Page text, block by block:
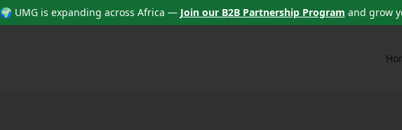
🌍 UMG is expanding across Africa — Join our B2B Partnership Program and grow